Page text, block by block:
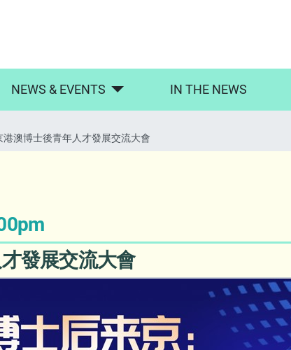
NEWS & EVENTS IN THE NEWS
港澳博士後青年人才發展交流大會
發展交流大會